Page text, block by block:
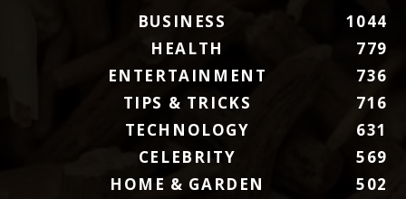
BUSINESS
1044
HEALTH
779
ENTERTAINMENT
736
TIPS & TRICKS
716
TECHNOLOGY
631
CELEBRITY
569
HOME & GARDEN
502